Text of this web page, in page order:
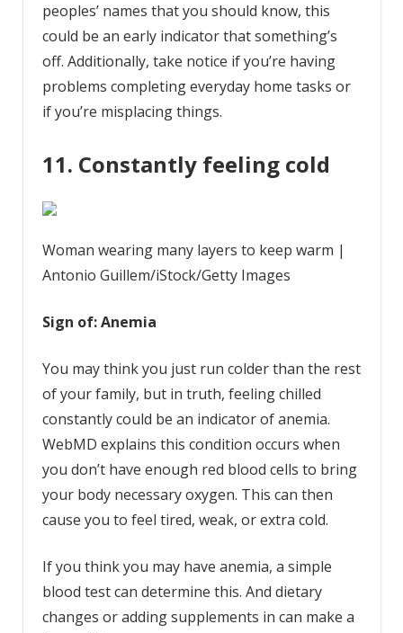
peoples’ names that you should know, this
could be an early indicator that something’s
off. Additionally, take notice if you’re having
problems completing everyday home tasks or
if you’re misplacing things.
11. Constantly feeling cold
Woman wearing many layers to keep warm |
Antonio Guillem/iStock/Getty Images
Sign of: Anemia
You may think you just run colder than the rest
of your family, but in truth, feeling chilled
constantly could be an indicator of anemia.
WebMD explains this condition occurs when
you don’t have enough red blood cells to bring
your body necessary oxygen. This can then
cause you to feel tired, weak, or extra cold.
If you think you may have anemia, a simple
blood test can determine this. And dietary
changes or adding supplements in can make a